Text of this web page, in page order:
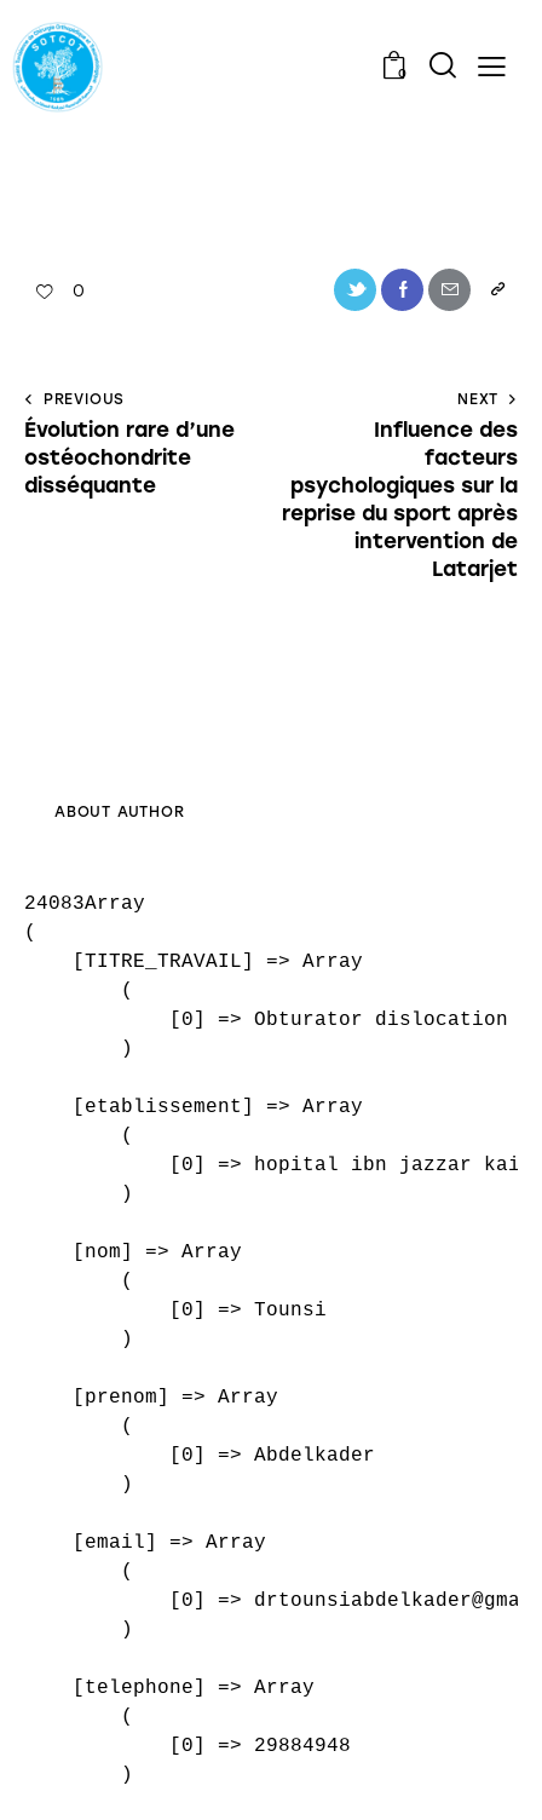
0
0
PREVIOUS
Évolution rare d’une
ostéochondrite
disséquante
NEXT
Influence des
facteurs
psychologiques sur la
reprise du sport après
intervention de
Latarjet
ABOUT AUTHOR
24083Array
(
    [TITRE_TRAVAIL] => Array
        (
[0] => Obturator dislocation
        )
    [etablissement] => Array
        (
[0] => hopital ibn jazzar
        )
    [nom] => Array
        (
            [0] => Tounsi
        )
    [prenom] => Array
        (
            [0] => Abdelkader
        )
    [email] => Array
        (
[0] =>
        )
    [telephone] => Array
        (
            [0] => 29884948
        )